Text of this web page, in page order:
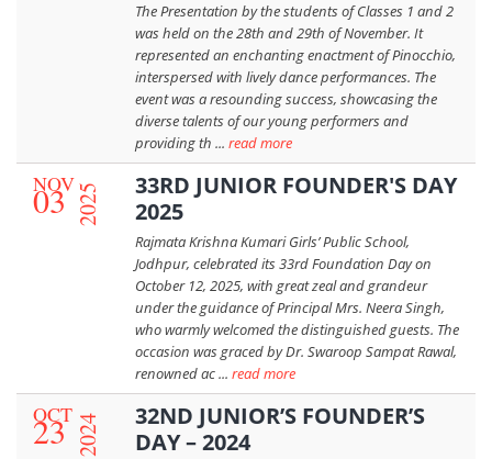
The Presentation by the students of Classes 1 and 2
was held on the 28th and 29th of November. It
represented an enchanting enactment of Pinocchio,
interspersed with lively dance performances. The
event was a resounding success, showcasing the
diverse talents of our young performers and
providing th ... read more
03
NOV 2025
33RD JUNIOR FOUNDER'S DAY
2025
Rajmata Krishna Kumari Girls’ Public School,
Jodhpur, celebrated its 33rd Foundation Day on
October 12, 2025, with great zeal and grandeur
under the guidance of Principal Mrs. Neera Singh,
who warmly welcomed the distinguished guests. The
occasion was graced by Dr. Swaroop Sampat Rawal,
renowned ac ... read more
23
OCT 2024
32ND JUNIOR’S FOUNDER’S
DAY – 2024